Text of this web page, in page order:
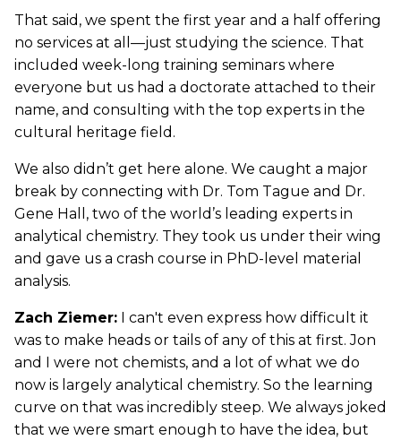
That said, we spent the first year and a half offering
no services at all—just studying the science. That
included week-long training seminars where
everyone but us had a doctorate attached to their
name, and consulting with the top experts in the
cultural heritage field.
We also didn’t get here alone. We caught a major
break by connecting with Dr. Tom Tague and Dr.
Gene Hall, two of the world’s leading experts in
analytical chemistry. They took us under their wing
and gave us a crash course in PhD-level material
analysis.
Zach Ziemer: I can't even express how difficult it
was to make heads or tails of any of this at first. Jon
and I were not chemists, and a lot of what we do
now is largely analytical chemistry. So the learning
curve on that was incredibly steep. We always joked
that we were smart enough to have the idea, but